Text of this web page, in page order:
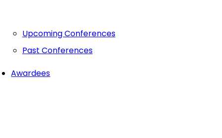
Upcoming Conferences
Past Conferences
Awardees